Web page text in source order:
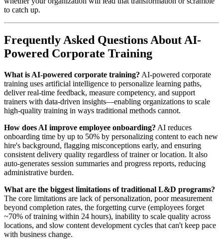
to catch up.
Frequently Asked Questions About AI-
Powered Corporate Training
What is AI-powered corporate training? AI-powered corporate
training uses artificial intelligence to personalize learning paths,
deliver real-time feedback, measure competency, and support
trainers with data-driven insights—enabling organizations to scale
high-quality training in ways traditional methods cannot.
How does AI improve employee onboarding? AI reduces
onboarding time by up to 50% by personalizing content to each new
hire's background, flagging misconceptions early, and ensuring
consistent delivery quality regardless of trainer or location. It also
auto-generates session summaries and progress reports, reducing
administrative burden.
What are the biggest limitations of traditional L&D programs?
The core limitations are lack of personalization, poor measurement
beyond completion rates, the forgetting curve (employees forget
~70% of training within 24 hours), inability to scale quality across
locations, and slow content development cycles that can't keep pace
with business change.